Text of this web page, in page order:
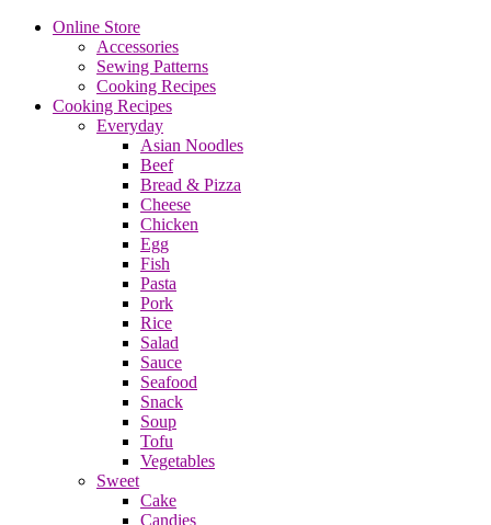
Online Store
Accessories
Sewing Patterns
Cooking Recipes
Cooking Recipes
Everyday
Asian Noodles
Beef
Bread & Pizza
Cheese
Chicken
Egg
Fish
Pasta
Pork
Rice
Salad
Sauce
Seafood
Snack
Soup
Tofu
Vegetables
Sweet
Cake
Candies